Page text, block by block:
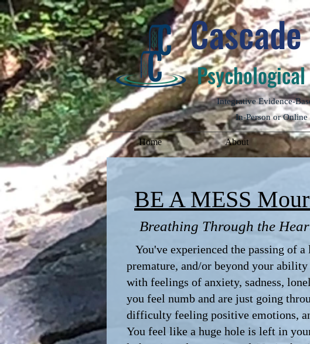
Integrative Evidence-
In-Person or
Home About
BE A MESS
Breathing Through the
You've experienced the passing of a
premature, and/or beyond your ability
with feelings of anxiety, sadness,
you feel numb and are just going
difficulty feeling positive emotions,
You feel like a huge hole is left in